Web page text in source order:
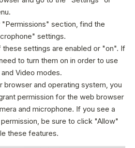
section, find the
settings.
these settings are enabled or "on". If
to turn them on in order to use
Video modes.
browser and operating system, you
permission for the web browser
and microphone. If you see a
be sure to click "Allow"
these features.